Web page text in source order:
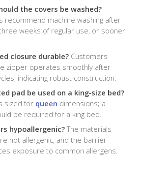
the covers be washed?
recommend machine washing after
weeks of regular use, or sooner
closure durable? Customers
zipper operates smoothly after
indicating robust construction.
pad be used on a king‑size bed?
sized for queen dimensions; a
be required for a king bed.
hypoallergenic?The materials
not allergenic, and the barrier
exposure to common allergens.